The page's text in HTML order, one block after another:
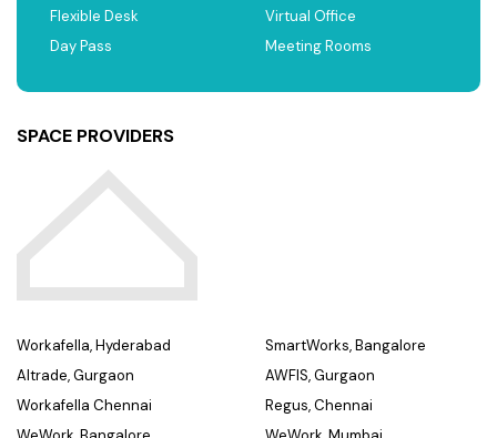
Flexible Desk
Day Pass
Virtual Office
Meeting Rooms
SPACE PROVIDERS
Workafella, Hyderabad
Altrade, Gurgaon
Workafella Chennai
SmartWorks, Bangalore
AWFIS, Gurgaon
Regus, Chennai